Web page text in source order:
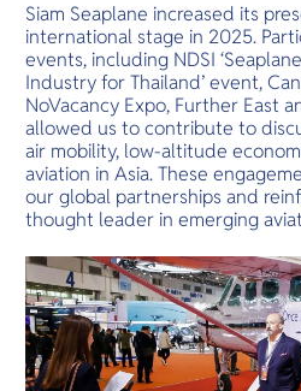
Siam Seaplane increased its
international stage in 2025.
events, including NDSI
Industry for Thailand’ event,
NoVacancy Expo, Further East
allowed us to contribute to
air mobility, low-altitude
aviation in Asia. These
our global partnerships and
thought leader in emerging